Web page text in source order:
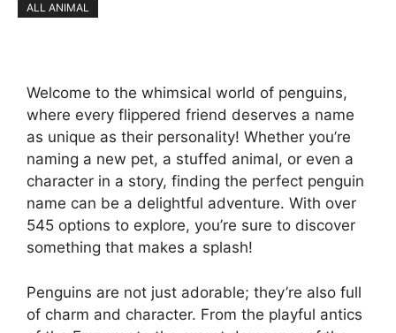
ALL ANIMAL
Welcome to the whimsical world of penguins,
where every flippered friend deserves a name
as unique as their personality! Whether you’re
naming a new pet, a stuffed animal, or even a
character in a story, finding the perfect penguin
name can be a delightful adventure. With over
545 options to explore, you’re sure to discover
something that makes a splash!
Penguins are not just adorable; they’re also full
of charm and character. From the playful antics